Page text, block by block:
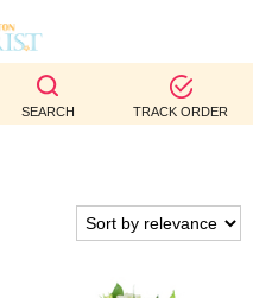
SEARCH TRACK ORDER